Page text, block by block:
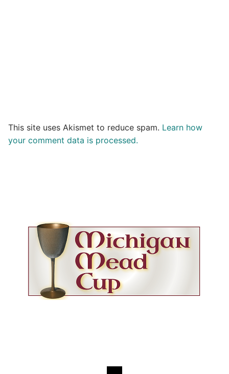
This site uses Akismet to reduce spam. Learn how
your comment data is processed.